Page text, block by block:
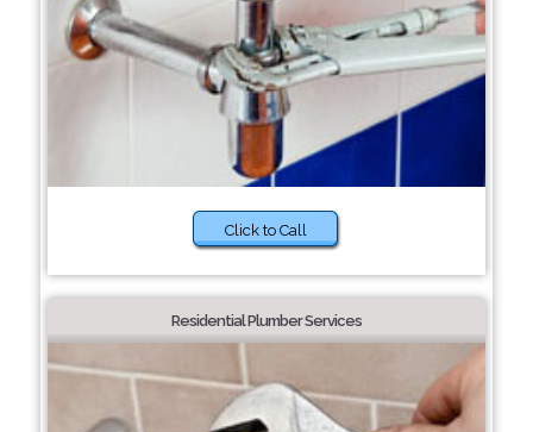
Click to Call
Residential Plumber Services